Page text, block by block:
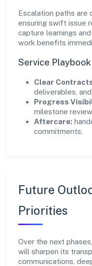
Escalation paths are
ensuring swift issue
capture learnings
work benefits
Service Playbook
Clear
deliverables,
Progress
milestone
Aftercare:
commitments.
Future
Priorities
Over the next
will sharpen its
communications,